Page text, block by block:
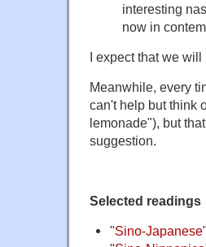
interesting
now in
I expect that we
Meanwhile, every
can't help but think
lemonade"), but
suggestion.
Selected readings
"Sino-Japanese